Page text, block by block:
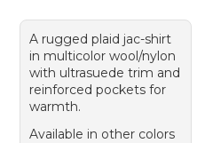
A rugged plaid jac-shirt
in multicolor wool/nylon
with ultrasuede trim and
reinforced pockets for
warmth.
Available in other colors